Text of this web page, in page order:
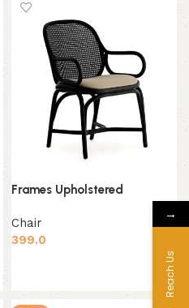
Frames Upholstered
Chair
399.0
→
Reach Us